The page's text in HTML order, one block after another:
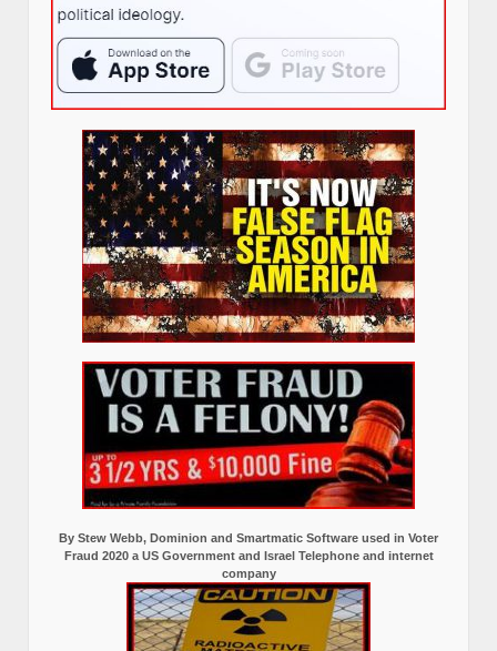
By Stew Webb, Dominion and Smartmatic Software used in Voter
Fraud 2020 a US Government and Israel Telephone and internet
company